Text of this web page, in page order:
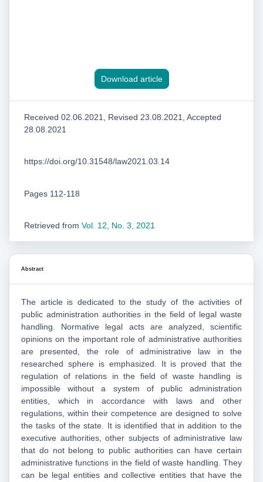
Download article
Received 02.06.2021, Revised 23.08.2021, Accepted
28.08.2021
https://doi.org/10.31548/law2021.03.14
Pages 112-118
Retrieved from Vol. 12, No. 3, 2021
Abstract
The article is dedicated to the study of the activities of
public administration authorities in the field of legal waste
handling. Normative legal acts are analyzed, scientific
opinions on the important role of administrative authorities
are presented, the role of administrative law in the
researched sphere is emphasized. It is proved that the
regulation of relations in the field of waste handling is
impossible without a system of public administration
entities, which in accordance with laws and other
regulations, within their competence are designed to solve
the tasks of the state. It is identified that in addition to the
executive authorities, other subjects of administrative law
that do not belong to public authorities can have certain
administrative functions in the field of waste handling. They
can be legal entities and collective entities that have the